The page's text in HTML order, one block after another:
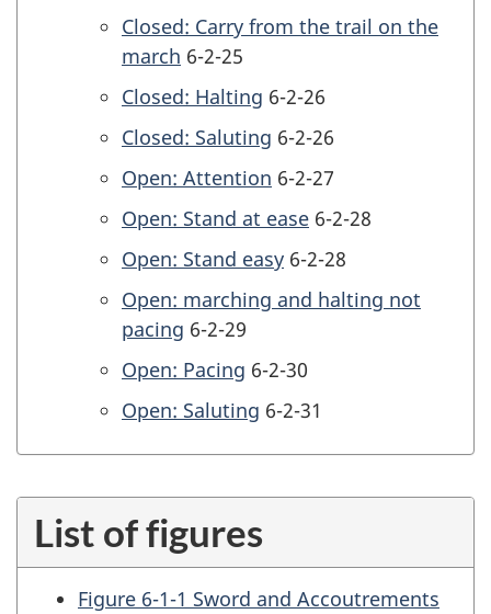
Closed: Carry from the trail on the
march 6-2-25
Closed: Halting 6-2-26
Closed: Saluting 6-2-26
Open: Attention 6-2-27
Open: Stand at ease 6-2-28
Open: Stand easy 6-2-28
Open: marching and halting not
pacing 6-2-29
Open: Pacing 6-2-30
Open: Saluting 6-2-31
List of figures
Figure 6-1-1 Sword and Accoutrements